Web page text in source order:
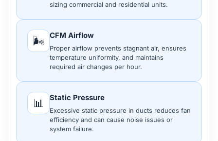
sizing commercial and residential units.
🌬️ CFM Airflow
Proper airflow prevents stagnant air, ensures
temperature uniformity, and maintains
required air changes per hour.
📊 Static Pressure
Excessive static pressure in ducts reduces fan
efficiency and can cause noise issues or
system failure.